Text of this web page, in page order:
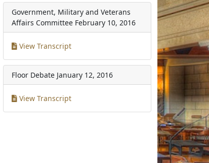
Government, Military and Veterans
Affairs Committee February 10, 2016
View Transcript
Floor Debate January 12, 2016
View Transcript